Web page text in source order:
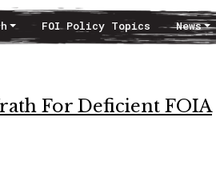
FOI Policy Topics News
For Deficient FOIA